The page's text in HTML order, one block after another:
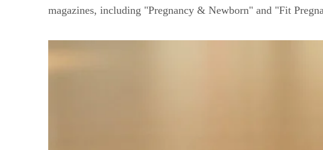
magazines, including "Pregnancy & Newborn" and "Fit